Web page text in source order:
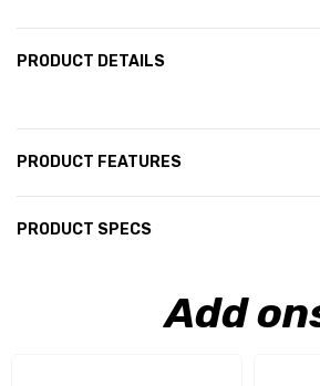
PRODUCT DETAILS
PRODUCT FEATURES
PRODUCT SPECS
Add